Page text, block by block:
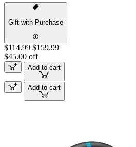
Gift with Purchase
$114.99 $159.99
$45.00 off
Add to cart
Add to cart